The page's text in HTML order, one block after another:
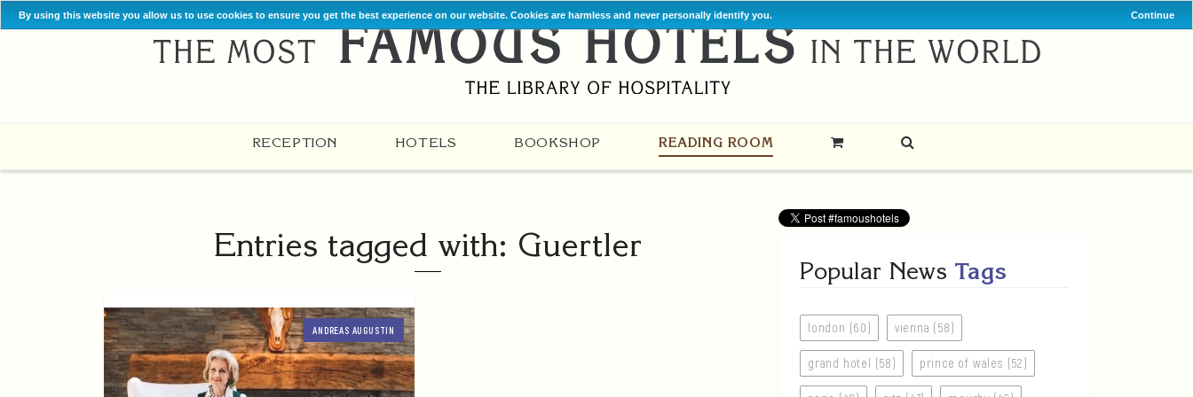
By using this website you allow us to use cookies to ensure you get the best experience on our website. Cookies are harmless and never personally identify you. Continue
RECEPTION HOTELS BOOKSHOP READING ROOM
Entries tagged with: Guertler
ANDREAS AUGUSTIN
Popular News Tags
london (60) vienna (58)
grand hotel (58) prince of wales (52)